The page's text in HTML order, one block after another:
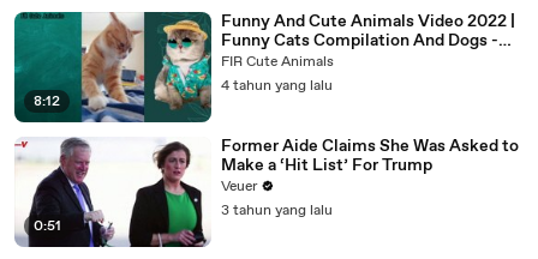
8:12
Funny And Cute Animals Video 2022 |
Funny Cats Compilation And Dogs -
Cute Animals Part 1
FIR Cute Animals
4 tahun yang lalu
0:51
Former Aide Claims She Was Asked to
Make a ‘Hit List’ For Trump
Veuer
3 tahun yang lalu